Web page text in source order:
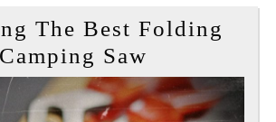
The Best Folding
Camping Saw
The
Best